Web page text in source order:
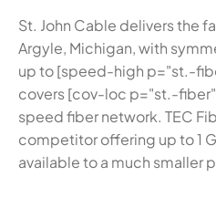
St. John Cable delivers the
Argyle, Michigan, with
up to [speed-high p="st.-
covers [cov-loc p="st.-
speed fiber network. TEC
competitor offering up to 1
available to a much smaller